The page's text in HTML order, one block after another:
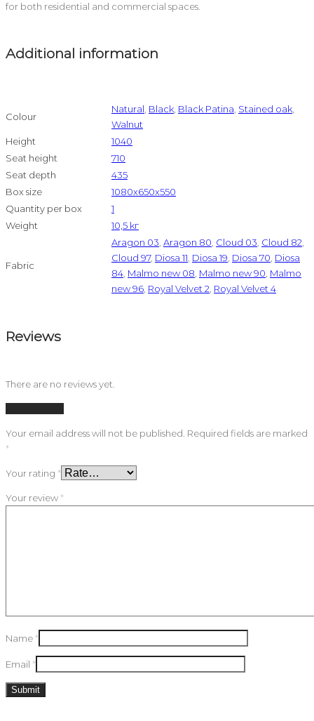
for both residential and commercial spaces.
Additional information
Colour
Natural Black Black Patina Stained oak
Walnut
Height
1040
Seat height
710
Seat depth
435
Box size
1080x650x550
Quantity per box
1
Weight
10,5 kг
Fabric
Aragon 03 Aragon 80 Cloud 03 Cloud 82
Cloud 97, Diosa 11 Diosa 19 Diosa 70 Diosa
84 Malmo new 08 Malmo new 90 Malmo
new 96 Royal Velvet 2 Royal Velvet 4
Reviews
There are no reviews yet.
Your email address will not be published. Required fields are marked
*
Your rating *
Your review *
Name *
Email *